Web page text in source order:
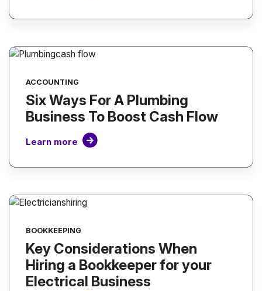
ACCOUNTING
Six Ways For A Plumbing
Business To Boost Cash Flow
Learn more
BOOKKEEPING
Key Considerations When
Hiring a Bookkeeper for your
Electrical Business